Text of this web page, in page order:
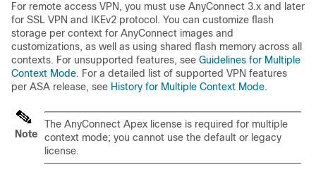
For remote access VPN, you must use AnyConnect 3.x and later
for SSL VPN and IKEv2 protocol. You can customize flash
storage per context for AnyConnect images and
customizations, as well as using shared flash memory across all
contexts. For unsupported features, see Guidelines for Multiple
Context Mode. For a detailed list of supported VPN features
per ASA release, see History for Multiple Context Mode.
Note
The AnyConnect Apex license is required for multiple
context mode; you cannot use the default or legacy
license.